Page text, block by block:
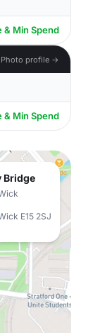
& Min Spend
Photo profile →
& Min Spend
Bridge
E15 2SJ